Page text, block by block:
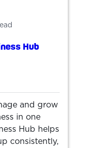
Hub
and grow
in one
Hub helps
consistently,